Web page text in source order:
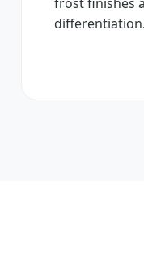
differentiation.